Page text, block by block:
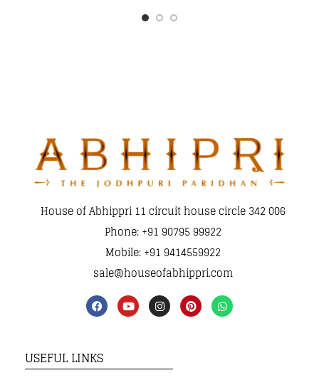
House of Abhippri 11 circuit house circle 342 006
Phone: +91 90795 99922
Mobile: +91 9414559922
sale@houseofabhippri.com
USEFUL LINKS